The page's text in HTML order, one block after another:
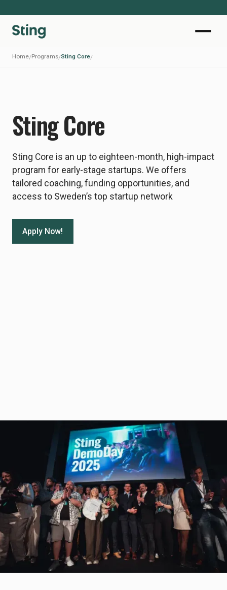
Home/Programs/Sting Core/
Sting Core
Sting Core is an up to eighteen-month, high-impact
program for early-stage startups. We offers
tailored coaching, funding opportunities, and
access to Sweden’s top startup network
Apply Now!
Trusted by 400+ thriving startups Explore portfoliochevron_right